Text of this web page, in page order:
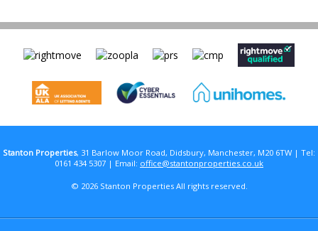
Stanton Properties, 31 Barlow Moor Road, Didsbury, Manchester, M20 6TW | Tel:
0161 434 5307 | Email: office@stantonproperties.co.uk
© 2026 Stanton Properties All rights reserved.